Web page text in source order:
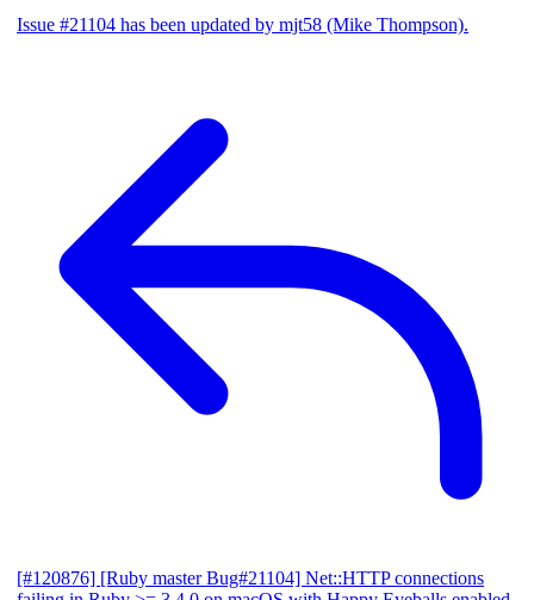
Issue #21104 has been updated by mjt58 (Mike Thompson).
[#120876] [Ruby master Bug#21104] Net::HTTP connections